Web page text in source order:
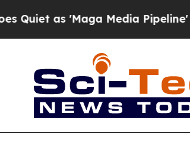
as 'Maga Media Pipeline'